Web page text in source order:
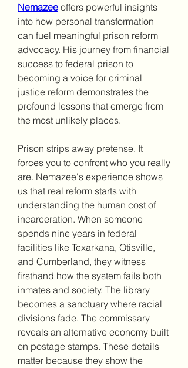
Nemazee offers powerful insights
into how personal transformation
can fuel meaningful prison reform
advocacy. His journey from financial
success to federal prison to
becoming a voice for criminal
justice reform demonstrates the
profound lessons that emerge from
the most unlikely places.
Prison strips away pretense. It
forces you to confront who you really
are. Nemazee's experience shows
us that real reform starts with
understanding the human cost of
incarceration. When someone
spends nine years in federal
facilities like Texarkana, Otisville,
and Cumberland, they witness
firsthand how the system fails both
inmates and society. The library
becomes a sanctuary where racial
divisions fade. The commissary
reveals an alternative economy built
on postage stamps. These details
matter because they show the